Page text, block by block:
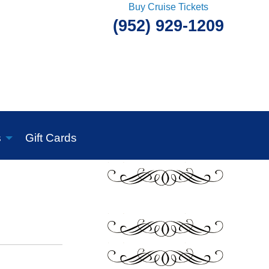
Buy Cruise Tickets
(952) 929-1209
Gift Cards